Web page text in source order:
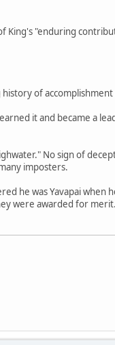
King's "enduring
of
it and became a
No sign of
imposters.
he was Yavapai when
were awarded for